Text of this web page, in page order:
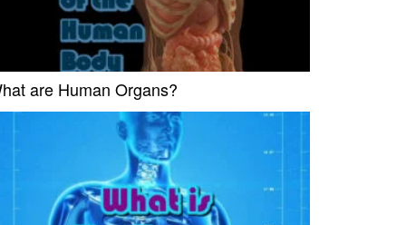
are Human Organs?